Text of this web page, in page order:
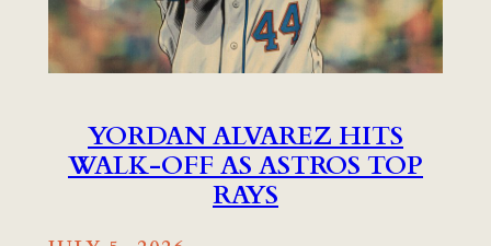
YORDAN ALVAREZ HITS
WALK-OFF AS ASTROS TOP
RAYS